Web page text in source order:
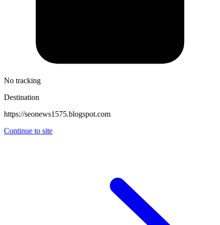
No tracking
Destination
https://seonews1575.blogspot.com
Continue to site